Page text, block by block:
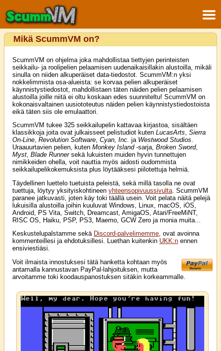
Mikä ScummVM on?
ScummVM on ohjelma joka mahdollistaa tiettyjen perinteisten
seikkailu- ja roolipelien pelaamisen uudenaikaisillakin alustoilla, mikäli
sinulla on niiden alkuperäiset data-tiedostot. ScummVM:n yksi
nokkelimmista osa-alueista: se korvaa pelien alkuperäiset
käynnistystiedostot, mahdollistaen täten näiden pelien pelaamisen
alustoilla joille niitä ei oltu koskaan edes suunniteltu! ScummVM on
kokonaisvaltainen uusiototeutus näiden pelien käynnistystiedostoista
eikä täten siis ole emulaattori.
ScummVM tukee 325 seikkailupelin kattavaa kirjastoa, sisältäen
klassikkoja joita ovat julkaisseet pelistudiot kuten LucasArts, Sierra
On-Line, Revolution Software, Cyan, Inc. ja Westwood Studios.
Uraauurtavien pelien, kuten Monkey Island-sarja, Broken Sword,
Myst, Blade Runnersekä lukuisten muiden hyvin tunnettujen
nimikkeiden ohella, voit nauttia myös aidosti oudommista
seikkailupelikokemuksista plus löytääksesi piilotettuja helmiä.
Täydellinen luettelo tuetuista peleistä, sekä millä tasolla ne ovat
tuettuja, löytyy yksityiskohtineen yhteensopivuussivulta . ScummVM
paranee jatkuvasti, joten käy toki täällä usein. Voit pelata näitä pelejä
lukuisilla alustoilla joihin kuuluvat Windows, Linux, macOS, iOS,
Android, PS Vita, Switch, Dreamcast, AmigaOS, Atari/FreeMiNT,
RISC OS, Haiku, PSP, PS3, Maemo, GCW Zero ja monia muita...
Keskustelupalstamme sekä Discord-palvelimemme, ovat avoinna
kommenteillesi ja ehdotuksillesi. Luethan kuitenkin UKK:n ennen
ensiviestiäsi.
Voit ilmaista innostuksesi tätä hanketta kohtaan myös
antamalla kannustavan PayPal-lahjoituksen, mutta
arvoitamme toki koodauspanostuksen sitäkin korkeammalle.